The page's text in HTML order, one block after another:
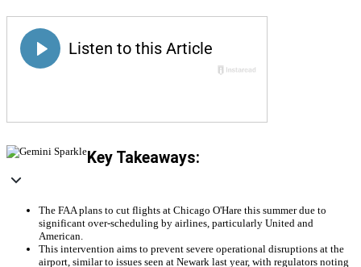
Key Takeaways:
The FAA plans to cut flights at Chicago O'Hare this summer due to
significant over-scheduling by airlines, particularly United and
American.
This intervention aims to prevent severe operational disruptions at the
airport, similar to issues seen at Newark last year, with regulators noting